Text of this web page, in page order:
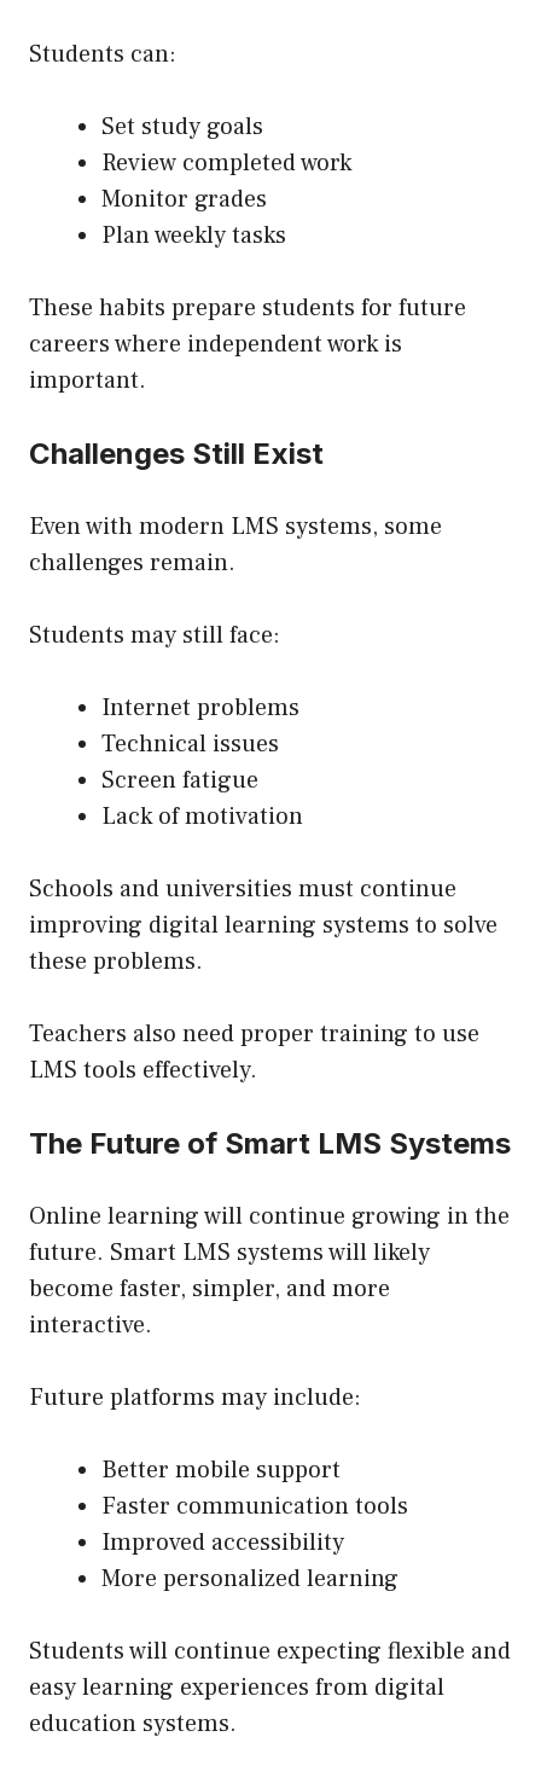
Students can:
Set study goals
Review completed work
Monitor grades
Plan weekly tasks
These habits prepare students for future
careers where independent work is
important.
Challenges Still Exist
Even with modern LMS systems, some
challenges remain.
Students may still face:
Internet problems
Technical issues
Screen fatigue
Lack of motivation
Schools and universities must continue
improving digital learning systems to solve
these problems.
Teachers also need proper training to use
LMS tools effectively.
The Future of Smart LMS Systems
Online learning will continue growing in the
future. Smart LMS systems will likely
become faster, simpler, and more
interactive.
Future platforms may include:
Better mobile support
Faster communication tools
Improved accessibility
More personalized learning
Students will continue expecting flexible and
easy learning experiences from digital
education systems.